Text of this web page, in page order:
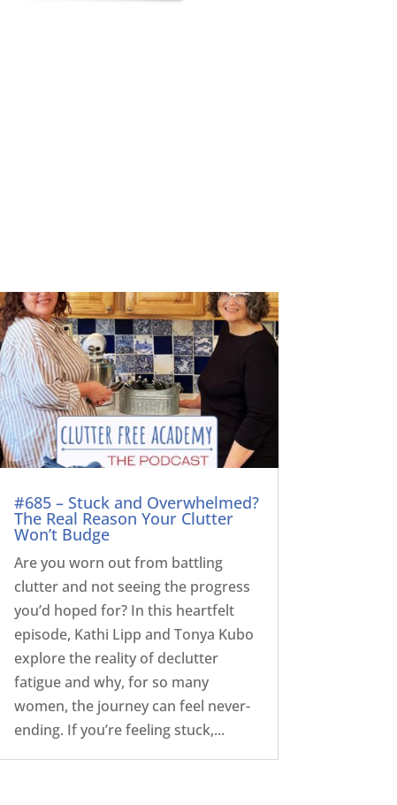
#685 – Stuck and Overwhelmed?
The Real Reason Your Clutter
Won’t Budge
Are you worn out from battling
clutter and not seeing the progress
you’d hoped for? In this heartfelt
episode, Kathi Lipp and Tonya Kubo
explore the reality of declutter
fatigue and why, for so many
women, the journey can feel never-
ending. If you’re feeling stuck,...